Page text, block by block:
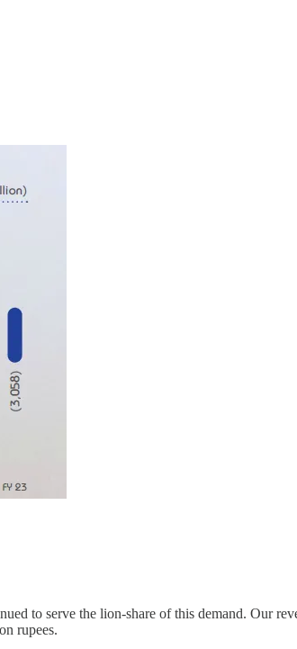
to serve the lion-share of this demand. Our
rupees.